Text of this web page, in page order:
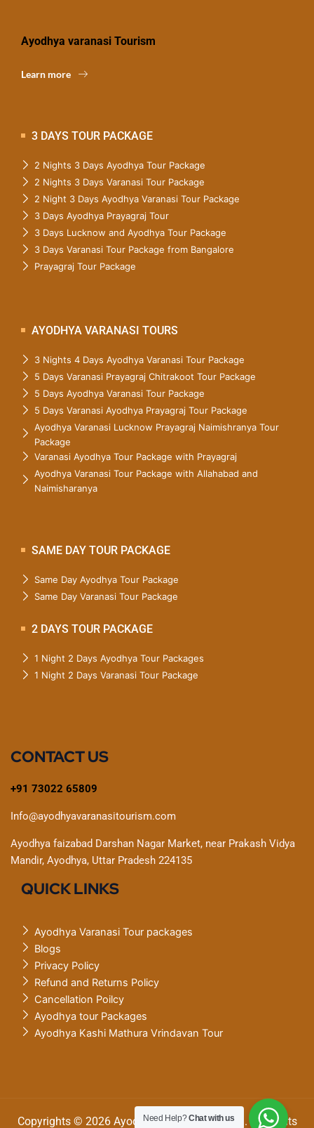
Ayodhya varanasi Tourism
Learn more
3 DAYS TOUR PACKAGE
2 Nights 3 Days Ayodhya Tour Package
2 Nights 3 Days Varanasi Tour Package
2 Night 3 Days Ayodhya Varanasi Tour Package
3 Days Ayodhya Prayagraj Tour
3 Days Lucknow and Ayodhya Tour Package
3 Days Varanasi Tour Package from Bangalore
Prayagraj Tour Package
AYODHYA VARANASI TOURS
3 Nights 4 Days Ayodhya Varanasi Tour Package
5 Days Varanasi Prayagraj Chitrakoot Tour Package
5 Days Ayodhya Varanasi Tour Package
5 Days Varanasi Ayodhya Prayagraj Tour Package
Ayodhya Varanasi Lucknow Prayagraj Naimishranya Tour
Package
Varanasi Ayodhya Tour Package with Prayagraj
Ayodhya Varanasi Tour Package with Allahabad and
Naimisharanya
SAME DAY TOUR PACKAGE
Same Day Ayodhya Tour Package
Same Day Varanasi Tour Package
2 DAYS TOUR PACKAGE
1 Night 2 Days Ayodhya Tour Packages
1 Night 2 Days Varanasi Tour Package
CONTACT US
+91 73022 65809
Info@ayodhyavaranasitourism.com
Ayodhya faizabad Darshan Nagar Market, near Prakash Vidya
Mandir, Ayodhya, Uttar Pradesh 224135
QUICK LINKS
Ayodhya Varanasi Tour packages
Blogs
Privacy Policy
Refund and Returns Policy
Cancellation Poilcy
Ayodhya tour Packages
Ayodhya Kashi Mathura Vrindavan Tour
Copyrights © 2026 Ayodhya Varanasi tourism. All Rights
Need Help?Chat with us